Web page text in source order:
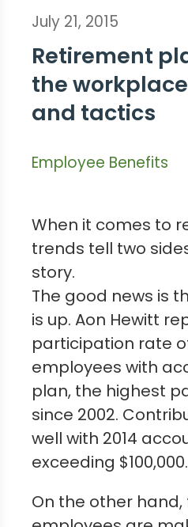
July 21, 2015
Retirement
the
and tactics
Employee Benefits
When it comes to
trends tell two
story.
The good news is
is up. Aon Hewitt
participation rate
employees with
plan, the highest
since 2002.
well with 2014
exceeding $100,000.
On the other hand,